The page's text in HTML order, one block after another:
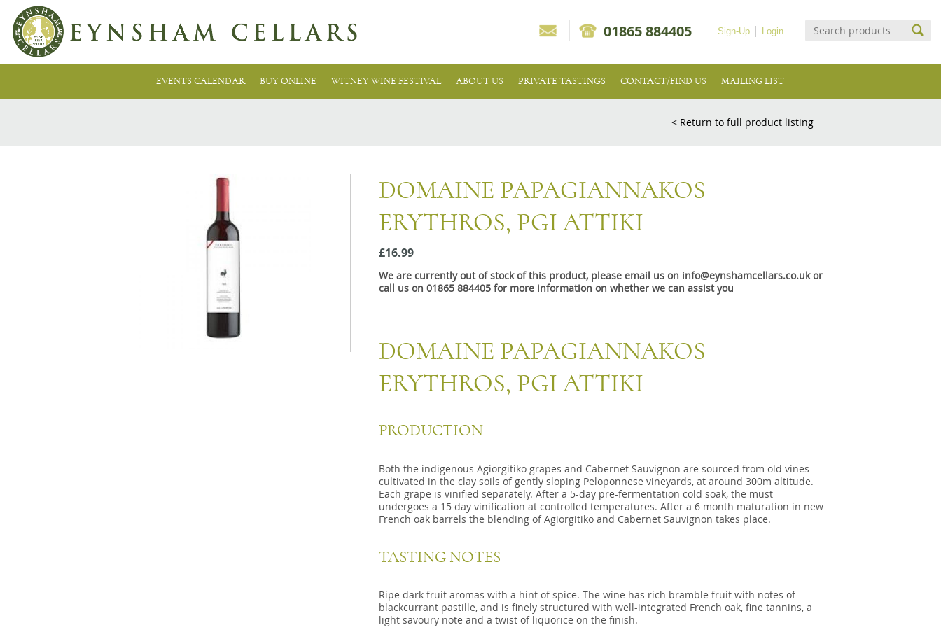
Login
Sign-Up
01865 884405
EVENTS CALENDAR BUY ONLINE WITNEY WINE FESTIVAL ABOUT US PRIVATE TASTINGS CONTACT/FIND US MAILING LIST
< Return to full product listing
DOMAINE PAPAGIANNAKOS
ERYTHROS, PGI ATTIKI
£16.99
We are currently out of stock of this product, please email us on info@eynshamcellars.co.uk or
call us on 01865 884405 for more information on whether we can assist you
DOMAINE PAPAGIANNAKOS
ERYTHROS, PGI ATTIKI
PRODUCTION
Both the indigenous Agiorgitiko grapes and Cabernet Sauvignon are sourced from old vines
cultivated in the clay soils of gently sloping Peloponnese vineyards, at around 300m altitude.
Each grape is vinified separately. After a 5-day pre-fermentation cold soak, the must
undergoes a 15 day vinification at controlled temperatures. After a 6 month maturation in new
French oak barrels the blending of Agiorgitiko and Cabernet Sauvignon takes place.
TASTING NOTES
Ripe dark fruit aromas with a hint of spice. The wine has rich bramble fruit with notes of
blackcurrant pastille, and is finely structured with well-integrated French oak, fine tannins, a
light savoury note and a twist of liquorice on the finish.